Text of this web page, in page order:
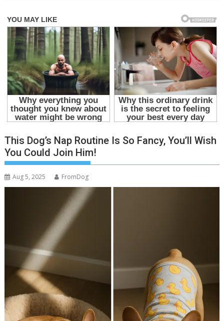
This Dog’s Nap Routine Is So Fancy, You’ll Wish
You Could Join Him!
Aug 5, 2025 FromDog